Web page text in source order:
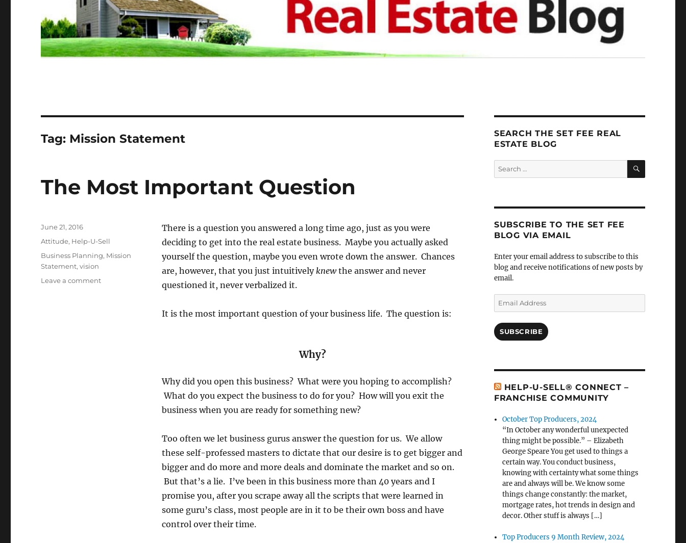
Tag: Mission Statement
The Most Important Question
There is a question you answered a long time ago, just as you were
deciding to get into the real estate business. Maybe you actually asked
yourself the question, maybe you even wrote down the answer. Chances
are, however, that you just intuitivelyknewthe answer and never
questioned it, never verbalized it.
It is the most important question of your business life. The question is:
Why?
Why did you open this business? What were you hoping to accomplish?
What do you expect the business to do for you? How will you exit the
business when you are ready for something new?
Too often we let business gurus answer the question for us. We allow
these self-professed masters to dictate that our desire is to get bigger and
bigger and do more and more deals and dominate the market and so on.
But that’s a lie. I’ve been in this business more than 40 years and I
promise you, after you scrape away all the scripts that were learned in
some guru’s class, most people are in it to be their own boss and have
control over their time.
Posted
on
June 21, 2016
Categories
Attitude, Help-U-Sell
Tags
Business Planning, Mission
Statement,vision
Leave a commenton
SEARCH THE SET FEE REAL
ESTATE BLOG
Search
for:
SEARCH
SUBSCRIBE TO THE SET FEE
BLOG VIA EMAIL
Enter your email address to subscribe to this
blog and receive notifications of new posts by
email.
Email
Address
SUBSCRIBE
HELP-U-SELL® CONNECT –
FRANCHISE COMMUNITY
October Top Producers, 2024
“In October any wonderful unexpected
thing might be possible.” – Elizabeth
George Speare You get used to things a
certain way. You conduct business,
knowing with certainty what some things
are and always will be. We know some
things change constantly: the market,
mortgage rates, hot trends in design and
decor. Other stuff is always […]
Top Producers 9 Month Review, 2024